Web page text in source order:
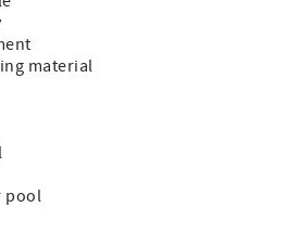
material
pool